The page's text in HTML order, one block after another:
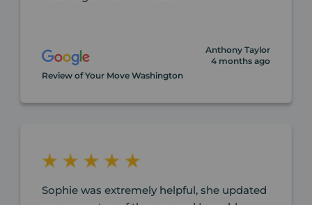
Anthony Taylor
4 months ago
Review of Your Move Washington
Sophie was extremely helpful, she updated